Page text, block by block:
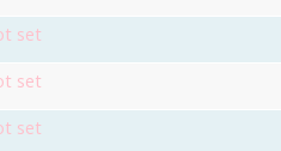
set
set
set